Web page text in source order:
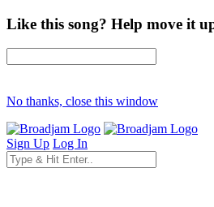
Like this song? Help move it
No thanks, close this window
Sign Up Log In